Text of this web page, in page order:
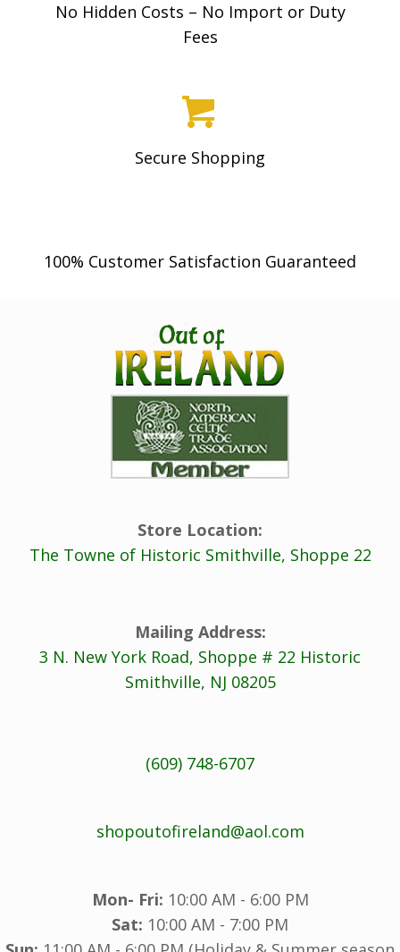
No Hidden Costs – No Import or Duty
Fees
Secure Shopping
100% Customer Satisfaction Guaranteed
Store Location:
The Towne of Historic Smithville, Shoppe 22
Mailing Address:
3 N. New York Road, Shoppe # 22 Historic
Smithville, NJ 08205
(609) 748-6707
shopoutofireland@aol.com
Mon- Fri: 10:00 AM - 6:00 PM
Sat: 10:00 AM - 7:00 PM